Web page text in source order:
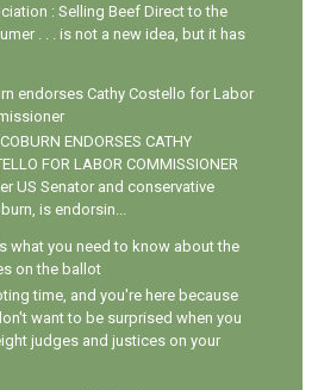
: Selling Beef Direct to the
. . . is not a new idea, but it has
endorses Cathy Costello for Labor
ENDORSES CATHY
FOR LABOR COMMISSIONER
US Senator and conservative
is endorsin...
what you need to know about the
on the ballot
time, and you're here because
want to be surprised when you
judges and justices on your